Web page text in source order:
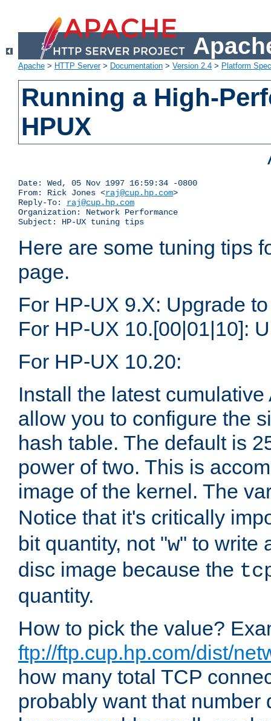
Apache > HTTP Server> Documentation > Version 2.4 > Platform
Running a High-
HPUX
Date: Wed, 05 Nov 1997 16:59:34 -0800
From: Rick Jones <raj@cup.hp.com>
Reply-To: raj@cup.hp.com
Organization: Network Performance
Subject: HP-UX tuning tips
Here are some tuning tips
page.
For HP-UX 9.X: Upgrade
For HP-UX 10.[00|01|10]:
For HP-UX 10.20:
Install the latest
allow you to configure the
hash table. The default is
power of two. This is
image of the kernel. The
Notice that it's critically
bit quantity, not "w" to write
disc image because the
quantity.
How to pick the value?
ftp://ftp.cup.hp.com/dist/
how many total TCP
probably want that